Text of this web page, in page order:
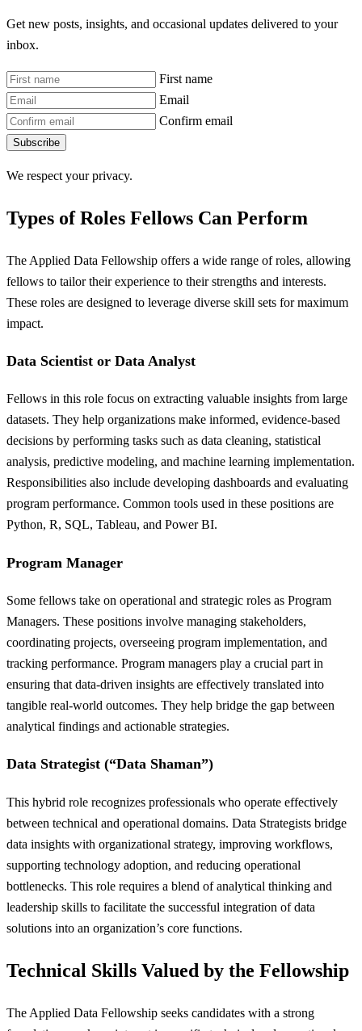
Get new posts, insights, and occasional updates delivered to your
inbox.
First name
Email
Confirm email
Subscribe
We respect your privacy.
Types of Roles Fellows Can Perform
The Applied Data Fellowship offers a wide range of roles, allowing
fellows to tailor their experience to their strengths and interests.
These roles are designed to leverage diverse skill sets for maximum
impact.
Data Scientist or Data Analyst
Fellows in this role focus on extracting valuable insights from large
datasets. They help organizations make informed, evidence-based
decisions by performing tasks such as data cleaning, statistical
analysis, predictive modeling, and machine learning implementation.
Responsibilities also include developing dashboards and evaluating
program performance. Common tools used in these positions are
Python, R, SQL, Tableau, and Power BI.
Program Manager
Some fellows take on operational and strategic roles as Program
Managers. These positions involve managing stakeholders,
coordinating projects, overseeing program implementation, and
tracking performance. Program managers play a crucial part in
ensuring that data-driven insights are effectively translated into
tangible real-world outcomes. They help bridge the gap between
analytical findings and actionable strategies.
Data Strategist (“Data Shaman”)
This hybrid role recognizes professionals who operate effectively
between technical and operational domains. Data Strategists bridge
data insights with organizational strategy, improving workflows,
supporting technology adoption, and reducing operational
bottlenecks. This role requires a blend of analytical thinking and
leadership skills to facilitate the successful integration of data
solutions into an organization’s core functions.
Technical Skills Valued by the Fellowship
The Applied Data Fellowship seeks candidates with a strong